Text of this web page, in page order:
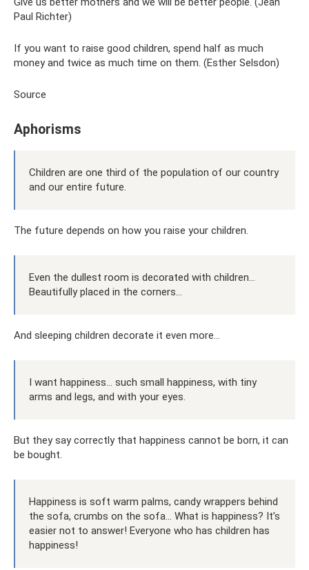
Paul Richter)
If you want to raise good children, spend half as much
money and twice as much time on them. (Esther Selsdon)
Source
Aphorisms
Children are one third of the population of our country
and our entire future.
The future depends on how you raise your children.
Even the dullest room is decorated with children...
Beautifully placed in the corners...
And sleeping children decorate it even more...
I want happiness... such small happiness, with tiny
arms and legs, and with your eyes.
But they say correctly that happiness cannot be born, it can
be bought.
Happiness is soft warm palms, candy wrappers behind
the sofa, crumbs on the sofa... What is happiness? It’s
easier not to answer! Everyone who has children has
happiness!